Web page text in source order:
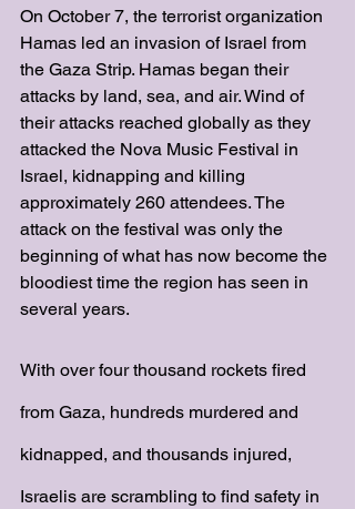
On October 7, the terrorist organization
Hamas led an invasion of Israel from
the Gaza Strip. Hamas began their
attacks by land, sea, and air. Wind of
their attacks reached globally as they
attacked the Nova Music Festival in
Israel, kidnapping and killing
approximately 260 attendees. The
attack on the festival was only the
beginning of what has now become the
bloodiest time the region has seen in
several years.
With over four thousand rockets fired
from Gaza, hundreds murdered and
kidnapped, and thousands injured,
Israelis are scrambling to find safety in